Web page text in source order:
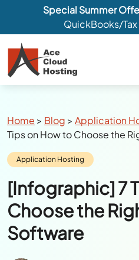
Special Summer
QuickBooks/
Breadcrumbs
Home > Blog >Application
Tips on How to Choose the
Category:
Application Hosting
[Infographic] 7
Choose the
Software